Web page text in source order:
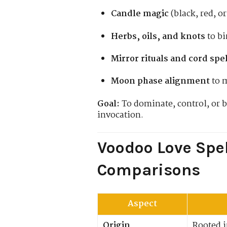
Candle magic(black, red,
Herbs, oils, and knotsto
Mirror rituals and cord
Moon phase alignmentto
Goal: To dominate, control, or
invocation.
Voodoo Love
Comparisons
Aspect